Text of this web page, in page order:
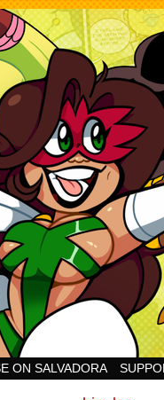
ON SALVADORA